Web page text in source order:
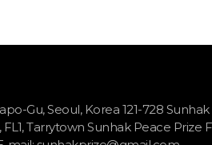
Gu, Seoul, Korea 121-728
Tarrytown Sunhak Peace Prize